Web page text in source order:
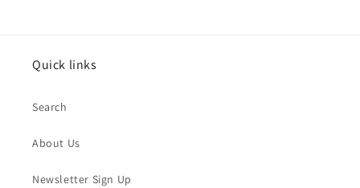
Quick links
Search
About Us
Newsletter Sign Up